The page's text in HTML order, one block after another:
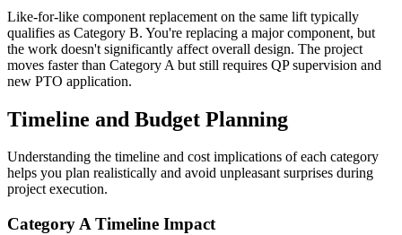
Like-for-like component replacement on the same lift typically
qualifies as Category B. You're replacing a major component, but
the work doesn't significantly affect overall design. The project
moves faster than Category A but still requires QP supervision and
new PTO application.
Timeline and Budget Planning
Understanding the timeline and cost implications of each category
helps you plan realistically and avoid unpleasant surprises during
project execution.
Category A Timeline Impact